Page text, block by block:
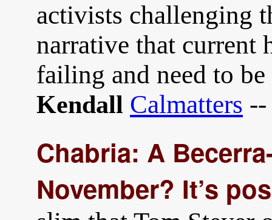
activists challenging
narrative that current
failing and need to
Kendall Calmatters --
Chabria: A
November? It’s